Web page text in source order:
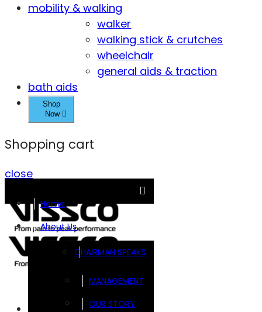
mobility & walking
walker
walking stick & crutches
wheelchair
general aids & traction
bath aids
Shop
Now
Shopping cart
close
Home
About Us
CHAIRMAN SPEAKS
MANAGEMENT
OUR STORY